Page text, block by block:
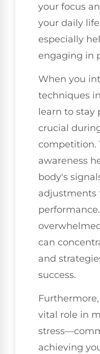
your focus
your daily
especially
engaging in
When you
techniques
learn to stay
crucial
competition.
awareness
body's
adjustments
can
and
success.
vital role in
achieving